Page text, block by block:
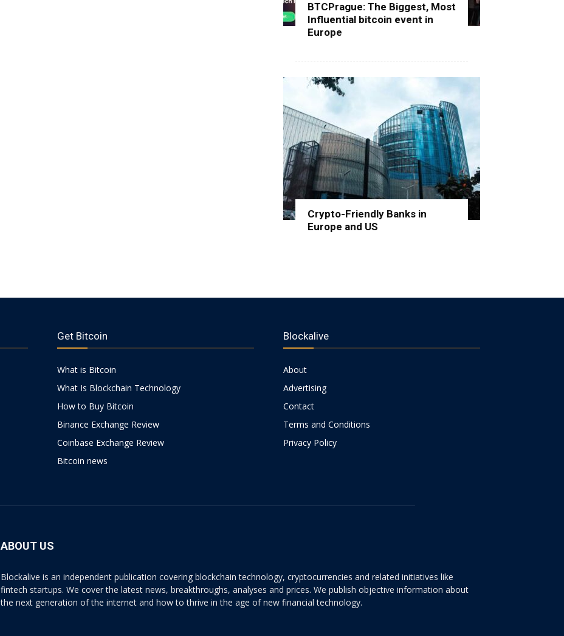
BTCPrague: The Biggest, Most
Influential bitcoin event in
Europe
Crypto-Friendly Banks in
Europe and US
Get Bitcoin
What is Bitcoin
What Is Blockchain Technology
How to Buy Bitcoin
Binance Exchange Review
Coinbase Exchange Review
Bitcoin news
Blockalive
About
Advertising
Contact
Terms and Conditions
Privacy Policy
ABOUT US
Blockalive is an independent publication covering blockchain technology, cryptocurrencies and related initiatives like
fintech startups. We cover the latest news, breakthroughs, analyses and prices. We publish objective information about
the next generation of the internet and how to thrive in the age of new financial technology.